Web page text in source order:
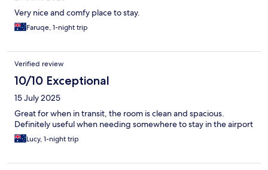
Very nice and comfy place to stay.
Faruqe, 1-night trip
Verified review
10/10 Exceptional
15 July 2025
Great for when in transit, the room is clean and spacious.
Definitely useful when needing somewhere to stay in the airport
Lucy, 1-night trip